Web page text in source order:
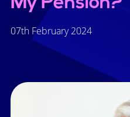
07th February 2024